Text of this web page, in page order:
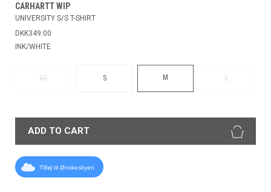
CARHARTT WIP
UNIVERSITY S/S T-SHIRT
DKK349.00
INK/WHITE
XS S M L
ADD TO CART
Tilføj til Ønskeskyen